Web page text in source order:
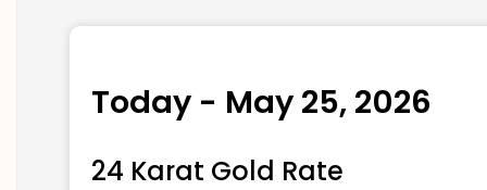
Today - May 25, 2026
24 Karat Gold Rate